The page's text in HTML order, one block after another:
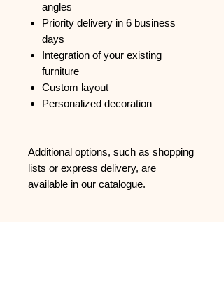
angles
Priority delivery in 6 business
days
Integration of your existing
furniture
Custom layout
Personalized decoration
Additional options, such as shopping
lists or express delivery, are
available in our catalogue.